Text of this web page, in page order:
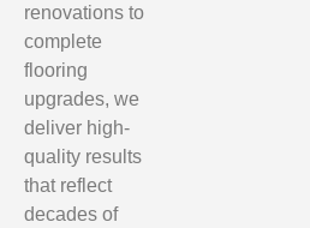
renovations to
complete
flooring
upgrades, we
deliver high-
quality results
that reflect
decades of